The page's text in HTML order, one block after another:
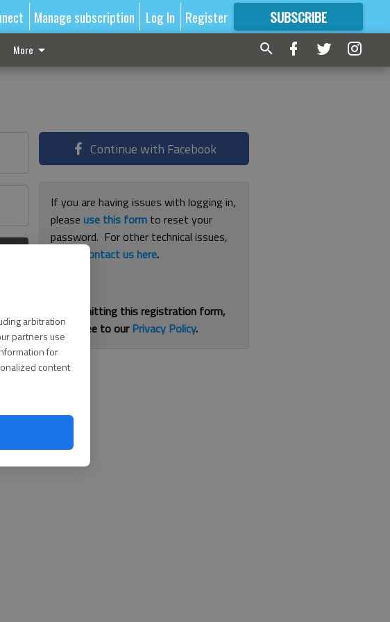
arbitration
partners use
for
content
Manage subscription Log In Register SUBSCRIBE
FORMORE GREAT CONTENT
More
Continue with Facebook
If you are having issues with logging in,
pleaseuse this form to reset your
password. For other technical issues,
contact us here.
By submitting this registration form,
you agree to ourPrivacy Policy.